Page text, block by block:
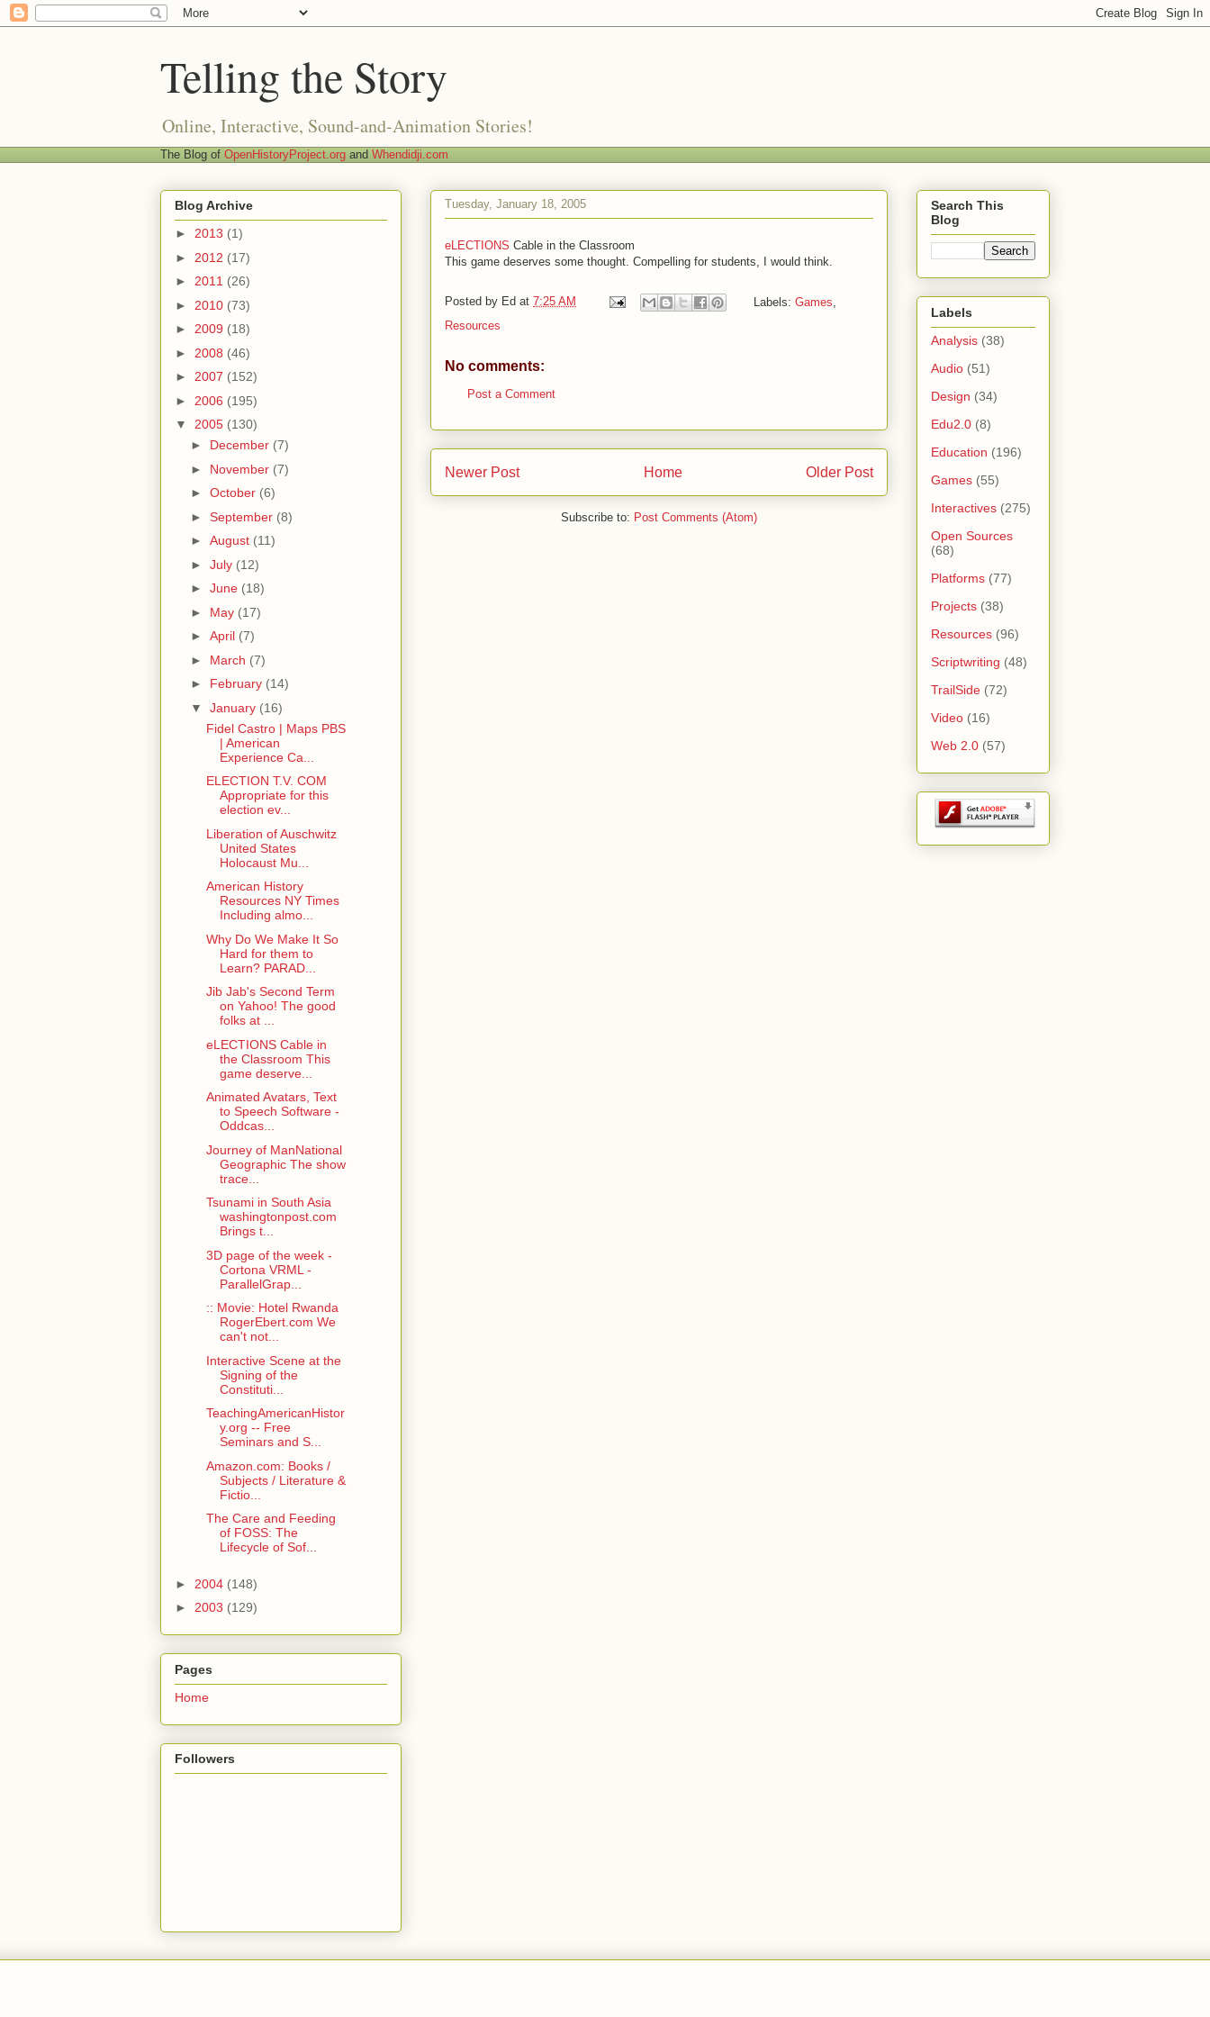
Telling the Story
Online, Interactive, Sound-and-Animation Stories!
The Blog of OpenHistoryProject.org and Whendidji.com
Tuesday, January 18, 2005
eLECTIONS Cable in the Classroom
This game deserves some thought. Compelling for students, I would think.
Posted by Ed at 7:25 AM Labels: Games
Resources
No comments:
Post a Comment
Newer Post Older Post
Home
Subscribe to: Post Comments (Atom)
Blog Archive
► 2013 (1)
► 2012 (17)
► 2011 (26)
► 2010 (73)
► 2009 (18)
► 2008 (46)
► 2007 (152)
► 2006 (195)
▼ 2005 (130)
► December (7)
► November (7)
► October (6)
► September (8)
► August (11)
► July (12)
► June (18)
► May (17)
► April (7)
► March (7)
► February (14)
▼ January (16)
Fidel Castro | Maps PBS
| American
Experience Ca...
ELECTION T.V. COM
Appropriate for this
election ev...
Liberation of Auschwitz
United States
Holocaust Mu...
American History
Resources NY Times
Including almo...
Why Do We Make It So
Hard for them to
Learn? PARAD...
Jib Jab's Second Term
on Yahoo! The good
folks at ...
eLECTIONS Cable in
the Classroom This
game deserve...
Animated Avatars, Text
to Speech Software -
Oddcas...
Journey of ManNational
Geographic The show
trace...
Tsunami in South Asia
washingtonpost.com
Brings t...
3D page of the week -
Cortona VRML -
ParallelGrap...
:: Movie: Hotel Rwanda
RogerEbert.com We
can't not...
Interactive Scene at the
Signing of the
Constituti...
TeachingAmericanHistor
y.org -- Free
Seminars and S...
Amazon.com: Books /
Subjects / Literature &
Fictio...
The Care and Feeding
of FOSS: The
Lifecycle of Sof...
► 2004 (148)
► 2003 (129)
Pages
Home
Followers
Search This
Blog
Labels
Analysis (38)
Audio (51)
Design (34)
Edu2.0 (8)
Education (196)
Games (55)
Interactives (275)
Open Sources
(68)
Platforms (77)
Projects (38)
Resources (96)
Scriptwriting (48)
TrailSide (72)
Video (16)
Web 2.0 (57)